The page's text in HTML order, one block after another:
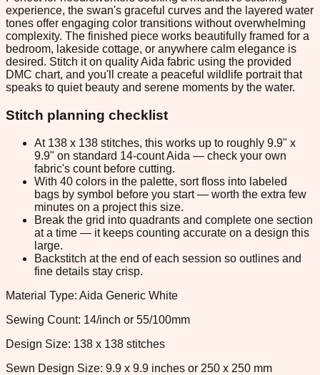
experience, the swan's graceful curves and the layered water
tones offer engaging color transitions without overwhelming
complexity. The finished piece works beautifully framed for a
bedroom, lakeside cottage, or anywhere calm elegance is
desired. Stitch it on quality Aida fabric using the provided
DMC chart, and you'll create a peaceful wildlife portrait that
speaks to quiet beauty and serene moments by the water.
Stitch planning checklist
At 138 x 138 stitches, this works up to roughly 9.9" x
9.9" on standard 14-count Aida — check your own
fabric's count before cutting.
With 40 colors in the palette, sort floss into labeled
bags by symbol before you start — worth the extra few
minutes on a project this size.
Break the grid into quadrants and complete one section
at a time — it keeps counting accurate on a design this
large.
Backstitch at the end of each session so outlines and
fine details stay crisp.
Material Type: Aida Generic White
Sewing Count: 14/inch or 55/100mm
Design Size: 138 x 138 stitches
Sewn Design Size: 9.9 x 9.9 inches or 250 x 250 mm